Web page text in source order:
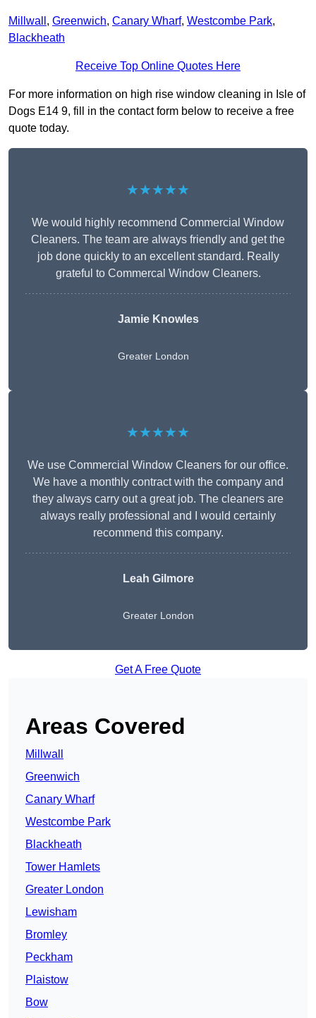
Millwall , Greenwich, Canary Wharf, Westcombe Park,
Blackheath
Receive Top Online Quotes Here
For more information on high rise window cleaning in Isle of
Dogs E14 9, fill in the contact form below to receive a free
quote today.
★★★★★
We would highly recommend Commercial Window
Cleaners. The team are always friendly and get the
job done quickly to an excellent standard. Really
grateful to Commercal Window Cleaners.
Jamie Knowles
Greater London
★★★★★
We use Commercial Window Cleaners for our office.
We have a monthly contract with the company and
they always carry out a great job. The cleaners are
always really professional and I would certainly
recommend this company.
Leah Gilmore
Greater London
Get A Free Quote
Areas Covered
Millwall
Greenwich
Canary Wharf
Westcombe Park
Blackheath
Tower Hamlets
Greater London
Lewisham
Bromley
Peckham
Plaistow
Bow